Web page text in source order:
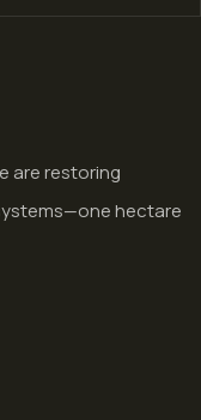
are restoring
hectare